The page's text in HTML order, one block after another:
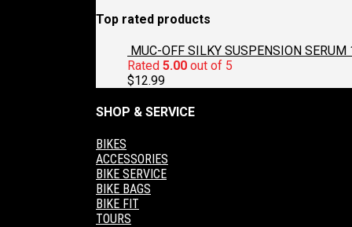
Top rated products
MUC-OFF SILKY SUSPENSION SERUM
Rated 5.00 out of 5
$12.99
SHOP & SERVICE
BIKES
ACCESSORIES
BIKE SERVICE
BIKE BAGS
BIKE FIT
TOURS